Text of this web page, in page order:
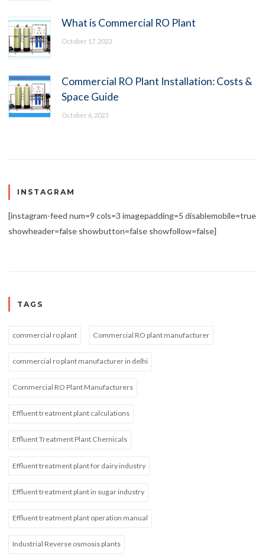
What is Commercial RO Plant
October 17, 2023
Commercial RO Plant Installation: Costs &
Space Guide
October 6, 2023
INSTAGRAM
[instagram-feed num=9 cols=3 imagepadding=5 disablemobile=true
showheader=false showbutton=false showfollow=false]
TAGS
commercial ro plant Commercial RO plant manufacturer
commercial ro plant manufacturer in delhi
Commercial RO Plant Manufacturers
Effluent treatment plant calculations
Effluent Treatment Plant Chemicals
Effluent treatment plant for dairy industry
Effluent treatment plant in sugar industry
Effluent treatment plant operation manual
Industrial Reverse osmosis plants